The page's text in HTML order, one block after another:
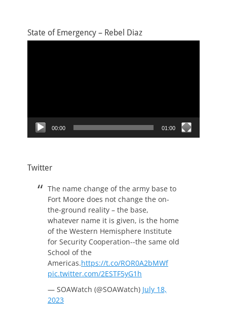
State of Emergency – Rebel Diaz
00:00 01:00
Twitter
The name change of the army base to
Fort Moore does not change the on-
the-ground reality – the base,
whatever name it is given, is the home
of the Western Hemisphere Institute
for Security Cooperation--the same old
School of the
Americas.https://t.co/ROR0A2bMWf
pic.twitter.com/2ESTF5yG1h
— SOAWatch (@SOAWatch) July 18,
2023